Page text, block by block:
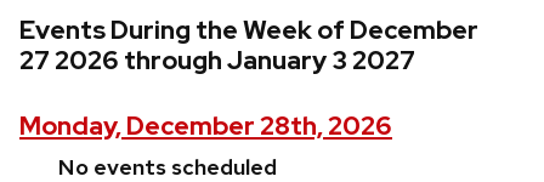
Events During the Week of December
27 2026 through January 3 2027
Monday, December 28th, 2026
No events scheduled